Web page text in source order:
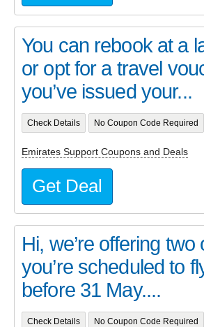
You can rebook at a
or opt for a travel
you’ve issued your...
Check Details No Coupon Code Required
Emirates Support Coupons and Deals
Get Deal
Hi, we’re offering two
you’re scheduled to
before 31 May....
Check Details No Coupon Code Required